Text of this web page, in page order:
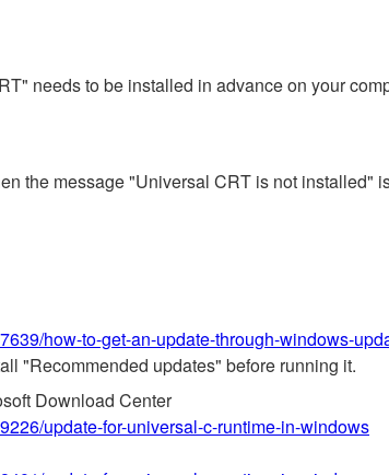
needs to be installed in advance on your
the message "Universal CRT is not installed"
how-to-get-an-update-through-windows-
"Recommended updates" before running it.
Download Center
update-for-universal-c-runtime-in-windows